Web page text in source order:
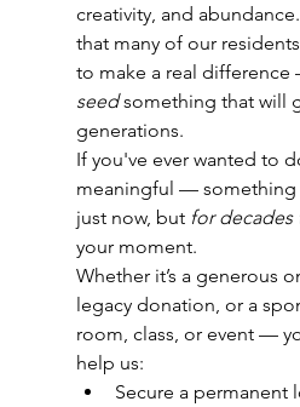
creativity, and
that many of our
to make a real
seed something that will
generations.
If you've ever wanted to
meaningful — something
just now, but for
your moment.
Whether it’s a generous
legacy donation, or a
room, class, or event —
help us:
Secure a permanent